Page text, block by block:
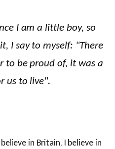
I am a little boy, so
I say to myself: "There
to be proud of, it was a
us to live".
in Britain, I believe in